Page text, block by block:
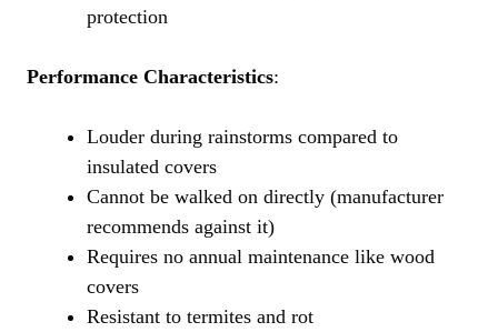
protection
Performance Characteristics:
Louder during rainstorms compared to
insulated covers
Cannot be walked on directly (manufacturer
recommends against it)
Requires no annual maintenance like wood
covers
Resistant to termites and rot